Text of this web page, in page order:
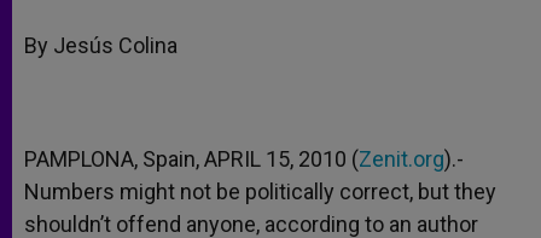
By Jesús Colina
PAMPLONA, Spain, APRIL 15, 2010 (Zenit.org).-
Numbers might not be politically correct, but they
shouldn’t offend anyone, according to an author